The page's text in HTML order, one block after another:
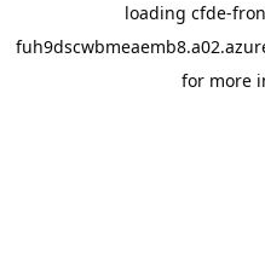
loading cfde-
for more